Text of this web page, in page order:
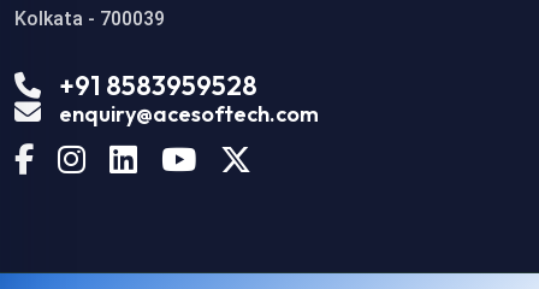
Kolkata - 700039
+91 8583959528
enquiry@acesoftech.com